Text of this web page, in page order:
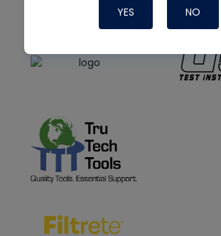
YES NO